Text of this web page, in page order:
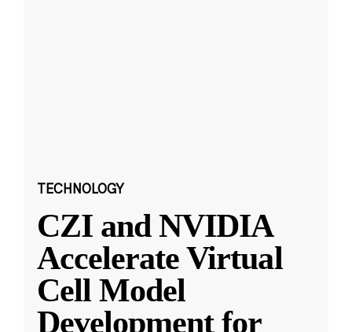
TECHNOLOGY
CZI and NVIDIA
Accelerate Virtual
Cell Model
Development for